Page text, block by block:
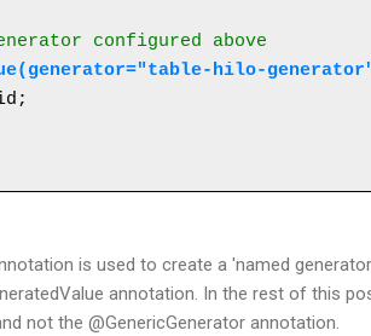
configured above
hilo-
is used to create a 'named
annotation. In the rest of this
not the @GenericGenerator annotation.